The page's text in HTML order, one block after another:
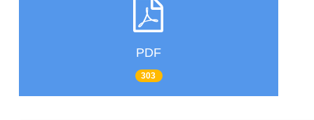
PDF
303